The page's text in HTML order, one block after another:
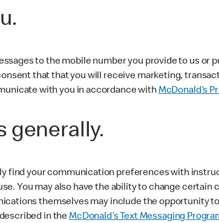
to the mobile number you provide to us or
that that you will receive marketing,
with you in accordance withMcDonald’s
generally.
find your communication preferences with
You may also have the ability to change
themselves may include the opportunity
in theMcDonald’s Text Messaging